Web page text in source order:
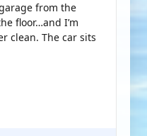
from the
floor…and I’m
clean. The car sits